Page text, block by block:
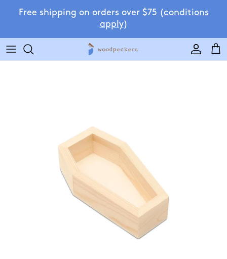
Free shipping on orders over $75 (conditions
apply)